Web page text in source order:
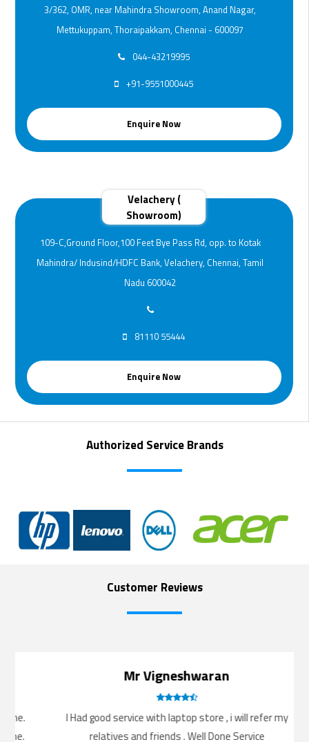
3/362, OMR, near Mahindra Showroom, Anand Nagar,
Mettukuppam, Thoraipakkam, Chennai - 600097
044-43219995
+91-9551000445
Enquire Now
Velachery (
Showroom)
109-C,Ground Floor,100 Feet Bye Pass Rd, opp. to Kotak
Mahindra/ Indusind/HDFC Bank, Velachery, Chennai, Tamil
Nadu 600042
81110 55444
Enquire Now
Authorized Service Brands
Customer Reviews
Mr Vigneshwaran
I Had good service with laptop store , i will refer my
relatives and friends . Well Done Service